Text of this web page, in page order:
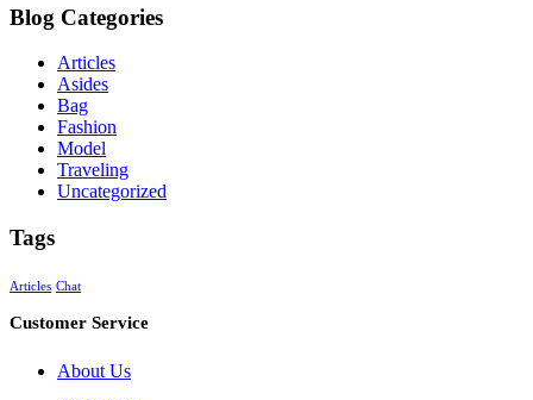
Blog Categories
Articles
Asides
Bag
Fashion
Model
Traveling
Uncategorized
Tags
Articles Chat
Customer Service
About Us